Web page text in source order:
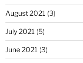
August 2021 (3)
July 2021 (5)
June 2021 (3)